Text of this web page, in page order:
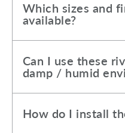
Which sizes and
available?
Can I use these
damp / humid
How do I install